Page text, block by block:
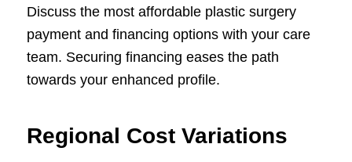
Discuss the most affordable plastic surgery
payment and financing options with your care
team. Securing financing eases the path
towards your enhanced profile.
Regional Cost Variations